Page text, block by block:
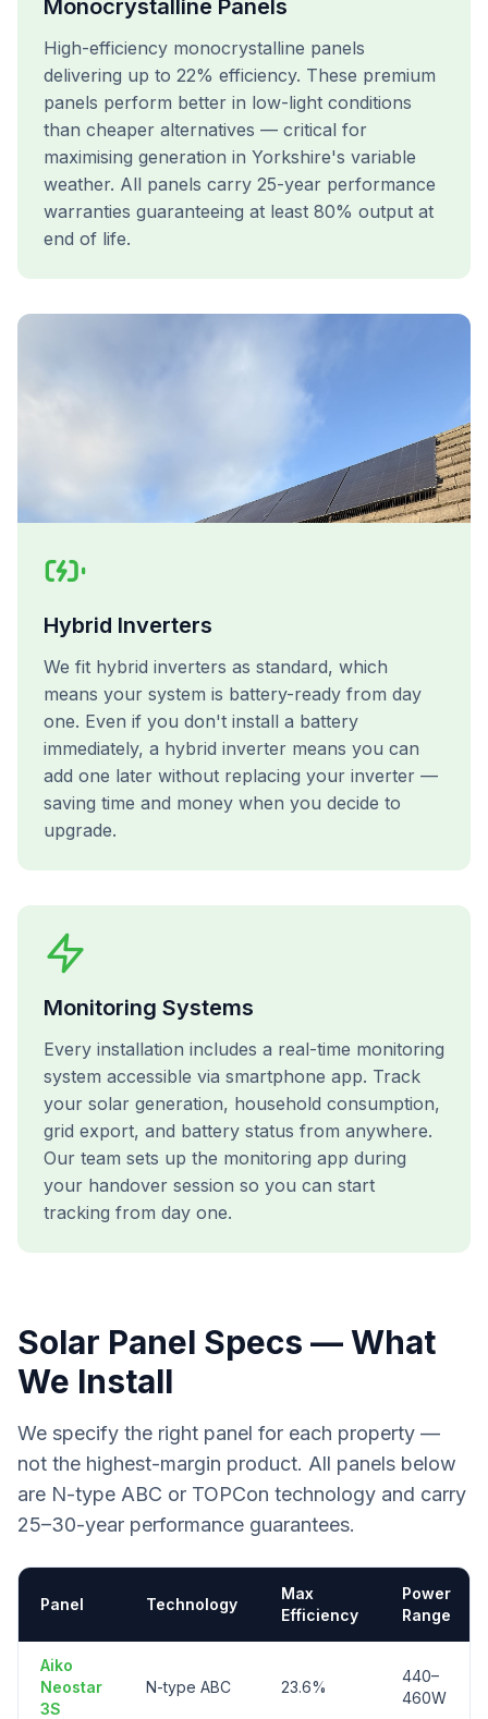
Monocrystalline Panels
High-efficiency monocrystalline panels
delivering up to 22% efficiency. These premium
panels perform better in low-light conditions
than cheaper alternatives — critical for
maximising generation in Yorkshire's variable
weather. All panels carry 25-year performance
warranties guaranteeing at least 80% output at
end of life.
Hybrid Inverters
We fit hybrid inverters as standard, which
means your system is battery-ready from day
one. Even if you don't install a battery
immediately, a hybrid inverter means you can
add one later without replacing your inverter —
saving time and money when you decide to
upgrade.
Monitoring Systems
Every installation includes a real-time monitoring
system accessible via smartphone app. Track
your solar generation, household consumption,
grid export, and battery status from anywhere.
Our team sets up the monitoring app during
your handover session so you can start
tracking from day one.
Solar Panel Specs — What
We Install
We specify the right panel for each property —
not the highest-margin product. All panels below
are N-type ABC or TOPCon technology and carry
25–30-year performance guarantees.
Panel Technology
Max
Efficiency
Power
Range
Aiko
Neostar
3S
N-type ABC 23.6%
440–
460W